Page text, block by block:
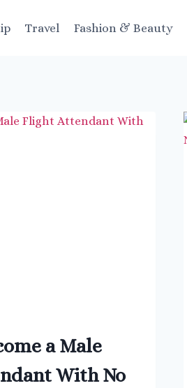
Travel Fashion & Beauty
a Male
With No